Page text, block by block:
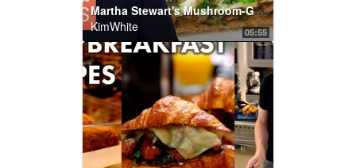
05:55
Martha Stewart's Mushroom-Gruyere Tart with Tahini | Martha Bakes | Martha Stewart Living
KimWhite